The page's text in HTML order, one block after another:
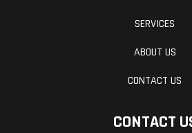
SERVICES
ABOUT US
CONTACT US
CONTACT